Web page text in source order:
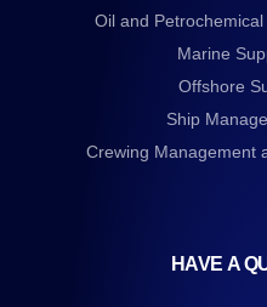
Oil and
Marine
Offshore
Ship
Crewing Management
HAVE A